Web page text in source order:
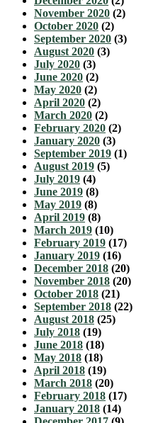
November 2020 (2)
October 2020 (2)
September 2020 (3)
August 2020 (3)
July 2020 (3)
June 2020 (2)
May 2020 (2)
April 2020 (2)
March 2020 (2)
February 2020 (2)
January 2020 (3)
September 2019 (1)
August 2019 (5)
July 2019 (4)
June 2019 (8)
May 2019 (8)
April 2019 (8)
March 2019 (10)
February 2019 (17)
January 2019 (16)
December 2018 (20)
November 2018 (20)
October 2018 (21)
September 2018 (22)
August 2018 (25)
July 2018 (19)
June 2018 (18)
May 2018 (18)
April 2018 (19)
March 2018 (20)
February 2018 (17)
January 2018 (14)